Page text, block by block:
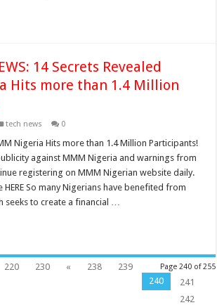
14 Secrets Revealed
Hits more than 1.4 Million
tech news 0
Nigeria Hits more than 1.4 Million Participants!
against MMM Nigeria and warnings from
registering on MMM Nigerian website daily.
HERE So many Nigerians have benefited from
seeks to create a financial …
Page 240 of 255
220 230 « 238
239
240
241
242